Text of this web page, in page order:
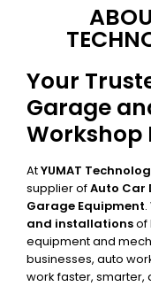
Your
Garage
Workshop
AtYUMAT
supplier ofAuto Car
Garage Equipment
and installationsof
equipment and
businesses, auto
work faster, smarter,